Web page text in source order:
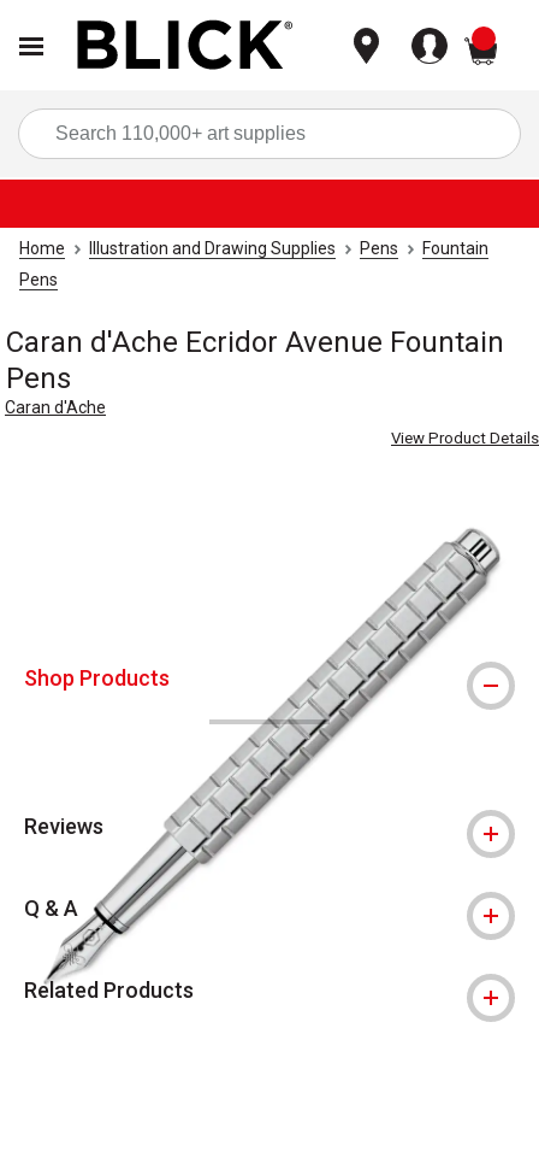
Home Illustration and Drawing Supplies Pens
Fountain
Pens
Caran d'Ache Ecridor Avenue Fountain
Pens
Caran d'Ache
View Product Details
Shop Products
Reviews
Q & A
Related Products